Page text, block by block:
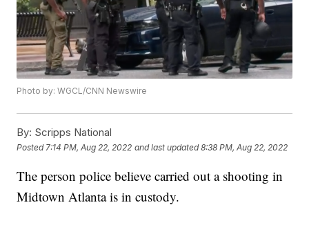
Photo by: WGCL/CNN Newswire
By: Scripps National
Posted 7:14 PM, Aug 22, 2022 and last updated 8:38 PM, Aug 22, 2022
The person police believe carried out a shooting in
Midtown Atlanta is in custody.